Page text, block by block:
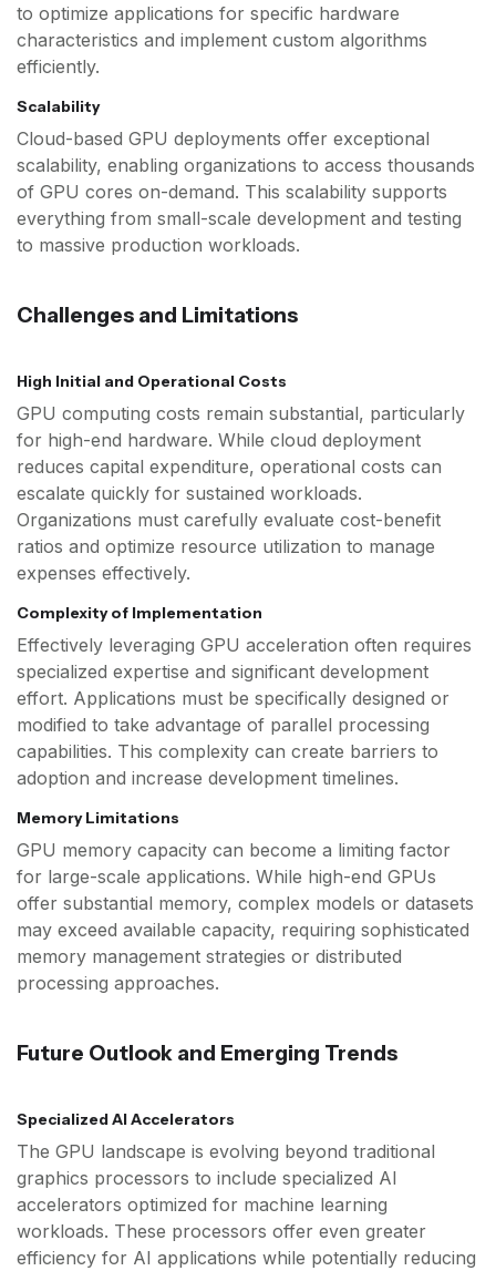
to optimize applications for specific hardware
characteristics and implement custom algorithms
efficiently.
Scalability
Cloud-based GPU deployments offer exceptional
scalability, enabling organizations to access thousands
of GPU cores on-demand. This scalability supports
everything from small-scale development and testing
to massive production workloads.
Challenges and Limitations
High Initial and Operational Costs
GPU computing costs remain substantial, particularly
for high-end hardware. While cloud deployment
reduces capital expenditure, operational costs can
escalate quickly for sustained workloads.
Organizations must carefully evaluate cost-benefit
ratios and optimize resource utilization to manage
expenses effectively.
Complexity of Implementation
Effectively leveraging GPU acceleration often requires
specialized expertise and significant development
effort. Applications must be specifically designed or
modified to take advantage of parallel processing
capabilities. This complexity can create barriers to
adoption and increase development timelines.
Memory Limitations
GPU memory capacity can become a limiting factor
for large-scale applications. While high-end GPUs
offer substantial memory, complex models or datasets
may exceed available capacity, requiring sophisticated
memory management strategies or distributed
processing approaches.
Future Outlook and Emerging Trends
Specialized AI Accelerators
The GPU landscape is evolving beyond traditional
graphics processors to include specialized AI
accelerators optimized for machine learning
workloads. These processors offer even greater
efficiency for AI applications while potentially reducing